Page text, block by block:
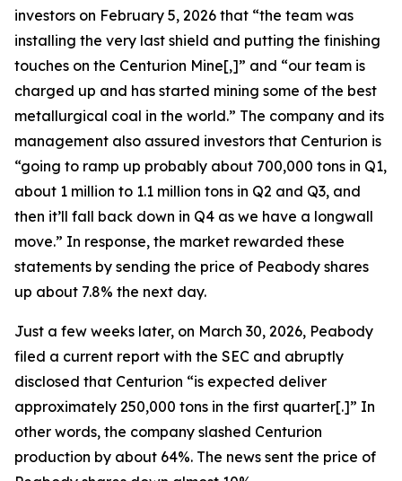
investors on February 5, 2026 that “the team was
installing the very last shield and putting the finishing
touches on the Centurion Mine[,]” and “our team is
charged up and has started mining some of the best
metallurgical coal in the world.” The company and its
management also assured investors that Centurion is
“going to ramp up probably about 700,000 tons in Q1,
about 1 million to 1.1 million tons in Q2 and Q3, and
then it’ll fall back down in Q4 as we have a longwall
move.” In response, the market rewarded these
statements by sending the price of Peabody shares
up about 7.8% the next day.
Just a few weeks later, on March 30, 2026, Peabody
filed a current report with the SEC and abruptly
disclosed that Centurion “is expected deliver
approximately 250,000 tons in the first quarter[.]” In
other words, the company slashed Centurion
production by about 64%. The news sent the price of